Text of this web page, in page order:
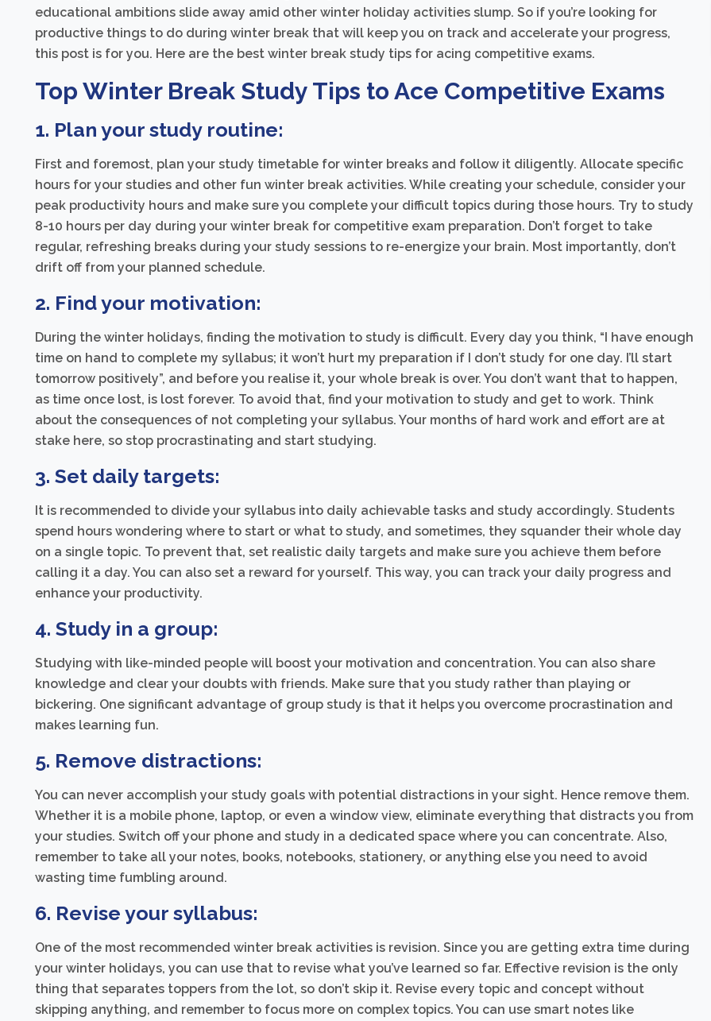
educational ambitions slide away amid other winter holiday activities slump. So if you’re looking for
productive things to do during winter break that will keep you on track and accelerate your progress,
this post is for you. Here are the best winter break study tips for acing competitive exams.
Top Winter Break Study Tips to Ace Competitive Exams
1. Plan your study routine:
First and foremost, plan your study timetable for winter breaks and follow it diligently. Allocate specific
hours for your studies and other fun winter break activities. While creating your schedule, consider your
peak productivity hours and make sure you complete your difficult topics during those hours. Try to study
8-10 hours per day during your winter break for competitive exam preparation. Don’t forget to take
regular, refreshing breaks during your study sessions to re-energize your brain. Most importantly, don’t
drift off from your planned schedule.
2. Find your motivation:
During the winter holidays, finding the motivation to study is difficult. Every day you think, “I have enough
time on hand to complete my syllabus; it won’t hurt my preparation if I don’t study for one day. I’ll start
tomorrow positively”, and before you realise it, your whole break is over. You don’t want that to happen,
as time once lost, is lost forever. To avoid that, find your motivation to study and get to work. Think
about the consequences of not completing your syllabus. Your months of hard work and effort are at
stake here, so stop procrastinating and start studying.
3. Set daily targets:
It is recommended to divide your syllabus into daily achievable tasks and study accordingly. Students
spend hours wondering where to start or what to study, and sometimes, they squander their whole day
on a single topic. To prevent that, set realistic daily targets and make sure you achieve them before
calling it a day. You can also set a reward for yourself. This way, you can track your daily progress and
enhance your productivity.
4. Study in a group:
Studying with like-minded people will boost your motivation and concentration. You can also share
knowledge and clear your doubts with friends. Make sure that you study rather than playing or
bickering. One significant advantage of group study is that it helps you overcome procrastination and
makes learning fun.
5. Remove distractions:
You can never accomplish your study goals with potential distractions in your sight. Hence remove them.
Whether it is a mobile phone, laptop, or even a window view, eliminate everything that distracts you from
your studies. Switch off your phone and study in a dedicated space where you can concentrate. Also,
remember to take all your notes, books, notebooks, stationery, or anything else you need to avoid
wasting time fumbling around.
6. Revise your syllabus:
One of the most recommended winter break activities is revision. Since you are getting extra time during
your winter holidays, you can use that to revise what you’ve learned so far. Effective revision is the only
thing that separates toppers from the lot, so don’t skip it. Revise every topic and concept without
skipping anything, and remember to focus more on complex topics. You can use smart notes like